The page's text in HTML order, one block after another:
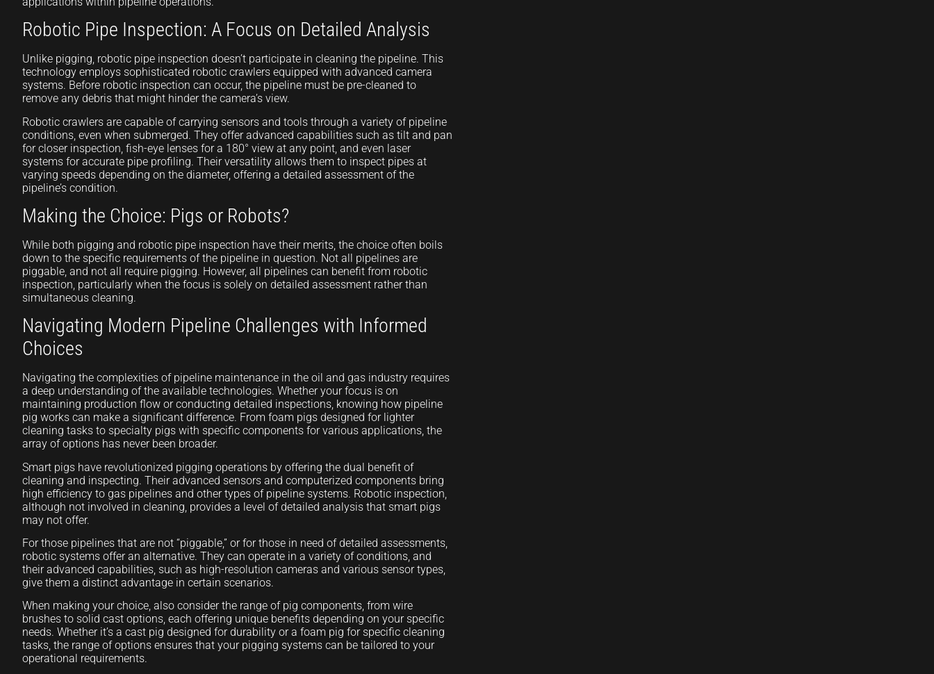
Robotic Pipe Inspection: A Focus on Detailed Analysis
Unlike pigging, robotic pipe inspection doesn’t participate in cleaning the pipeline. This
technology employs sophisticated robotic crawlers equipped with advanced camera
systems. Before robotic inspection can occur, the pipeline must be pre-cleaned to
remove any debris that might hinder the camera’s view.
Robotic crawlers are capable of carrying sensors and tools through a variety of pipeline
conditions, even when submerged. They offer advanced capabilities such as tilt and pan
for closer inspection, fish-eye lenses for a 180° view at any point, and even laser
systems for accurate pipe profiling. Their versatility allows them to inspect pipes at
varying speeds depending on the diameter, offering a detailed assessment of the
pipeline’s condition.
Making the Choice: Pigs or Robots?
While both pigging and robotic pipe inspection have their merits, the choice often boils
down to the specific requirements of the pipeline in question. Not all pipelines are
piggable, and not all require pigging. However, all pipelines can benefit from robotic
inspection, particularly when the focus is solely on detailed assessment rather than
simultaneous cleaning.
Navigating Modern Pipeline Challenges with Informed
Choices
Navigating the complexities of pipeline maintenance in the oil and gas industry requires
a deep understanding of the available technologies. Whether your focus is on
maintaining production flow or conducting detailed inspections, knowing how pipeline
pig works can make a significant difference. From foam pigs designed for lighter
cleaning tasks to specialty pigs with specific components for various applications, the
array of options has never been broader.
Smart pigs have revolutionized pigging operations by offering the dual benefit of
cleaning and inspecting. Their advanced sensors and computerized components bring
high efficiency to gas pipelines and other types of pipeline systems. Robotic inspection,
although not involved in cleaning, provides a level of detailed analysis that smart pigs
may not offer.
For those pipelines that are not “piggable,” or for those in need of detailed assessments,
robotic systems offer an alternative. They can operate in a variety of conditions, and
their advanced capabilities, such as high-resolution cameras and various sensor types,
give them a distinct advantage in certain scenarios.
When making your choice, also consider the range of pig components, from wire
brushes to solid cast options, each offering unique benefits depending on your specific
needs. Whether it’s a cast pig designed for durability or a foam pig for specific cleaning
tasks, the range of options ensures that your pigging systems can be tailored to your
operational requirements.